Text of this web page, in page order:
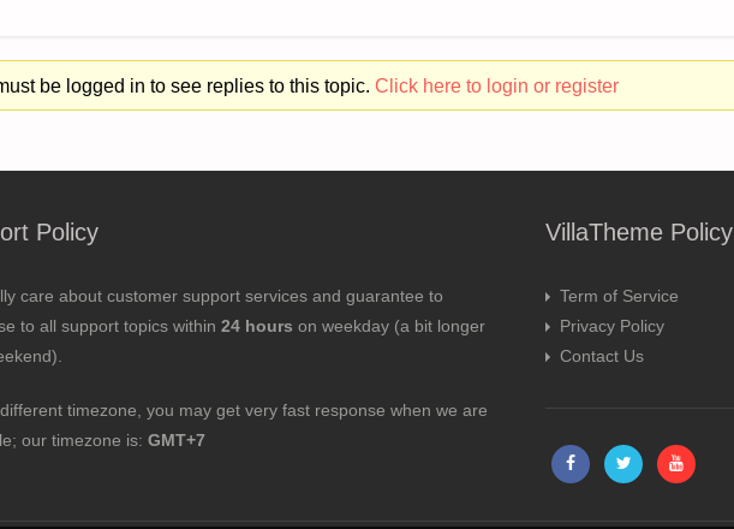
be logged in to see replies to this topic. Click here to login or register
Policy
care about customer support services and guarantee to
to all support topics within 24 hours on weekday (a bit longer
timezone, you may get very fast response when we are
our timezone is: GMT+7
VillaTheme Policy
Term of Service
Privacy Policy
Contact Us